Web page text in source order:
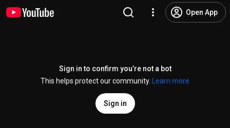
Open App
Sign in to confirm you’re not a bot
This helps protect our community.
Learn more
Sign in